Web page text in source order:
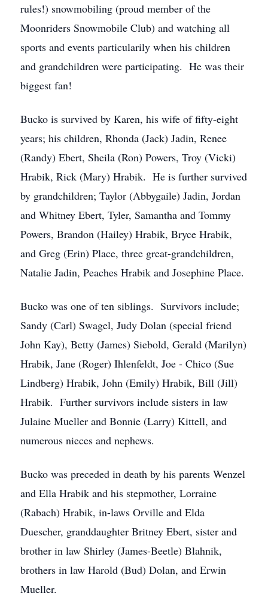
rules!) snowmobiling (proud member of the
Moonriders Snowmobile Club) and watching all
sports and events particularily when his children
and grandchildren were participating. He was their
biggest fan!
Bucko is survived by Karen, his wife of fifty-eight
years; his children, Rhonda (Jack) Jadin, Renee
(Randy) Ebert, Sheila (Ron) Powers, Troy (Vicki)
Hrabik, Rick (Mary) Hrabik. He is further survived
by grandchildren; Taylor (Abbygaile) Jadin, Jordan
and Whitney Ebert, Tyler, Samantha and Tommy
Powers, Brandon (Hailey) Hrabik, Bryce Hrabik,
and Greg (Erin) Place, three great-grandchildren,
Natalie Jadin, Peaches Hrabik and Josephine Place.
Bucko was one of ten siblings. Survivors include;
Sandy (Carl) Swagel, Judy Dolan (special friend
John Kay), Betty (James) Siebold, Gerald (Marilyn)
Hrabik, Jane (Roger) Ihlenfeldt, Joe - Chico (Sue
Lindberg) Hrabik, John (Emily) Hrabik, Bill (Jill)
Hrabik. Further survivors include sisters in law
Julaine Mueller and Bonnie (Larry) Kittell, and
numerous nieces and nephews.
Bucko was preceded in death by his parents Wenzel
and Ella Hrabik and his stepmother, Lorraine
(Rabach) Hrabik, in-laws Orville and Elda
Duescher, granddaughter Britney Ebert, sister and
brother in law Shirley (James-Beetle) Blahnik,
brothers in law Harold (Bud) Dolan, and Erwin
Mueller.